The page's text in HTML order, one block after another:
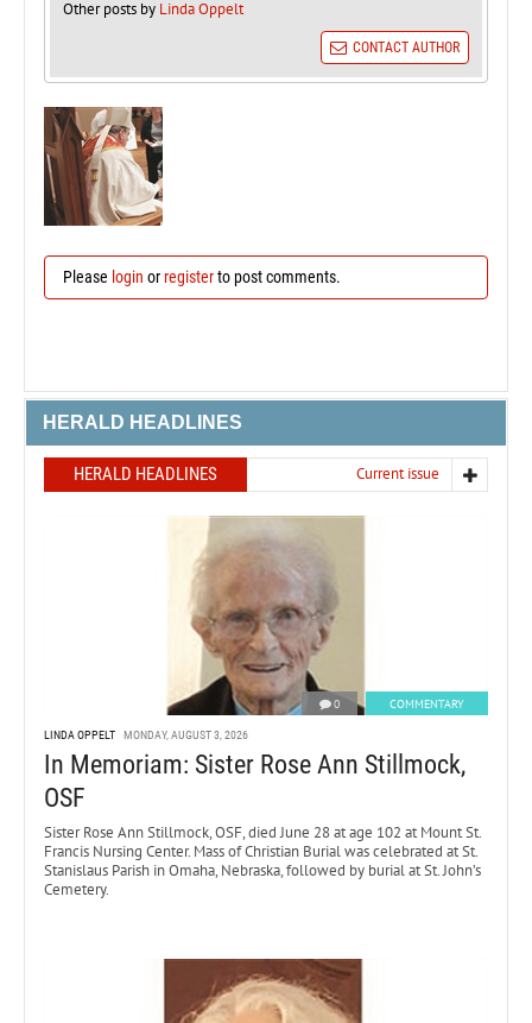
Other posts by Linda Oppelt
CONTACT AUTHOR
Please login orregisterto post comments.
HERALD HEADLINES
HERALD HEADLINES Current issue
0 COMMENTARY
LINDA OPPELT MONDAY, AUGUST 3, 2026
In Memoriam: Sister Rose Ann Stillmock,
OSF
Sister Rose Ann Stillmock, OSF, died June 28 at age 102 at Mount St.
Francis Nursing Center. Mass of Christian Burial was celebrated at St.
Stanislaus Parish in Omaha, Nebraska, followed by burial at St. John’s
Cemetery.